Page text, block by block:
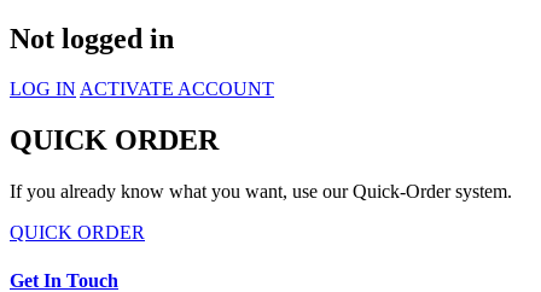
Not logged in
LOG IN ACTIVATE ACCOUNT
QUICK ORDER
If you already know what you want, use our Quick-Order system.
QUICK ORDER
Get In Touch